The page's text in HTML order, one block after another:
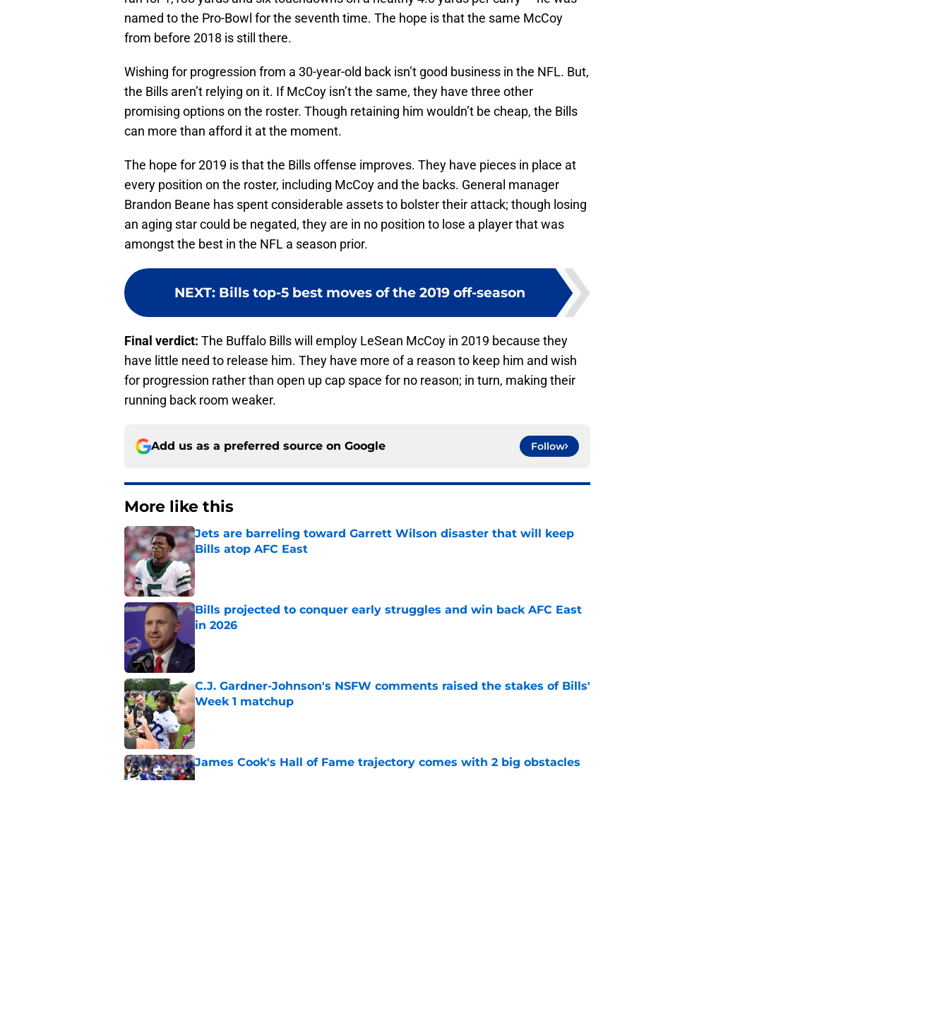
named to the Pro-Bowl for the seventh time. The hope is that the same McCoy
from before 2018 is still there.
Wishing for progression from a 30-year-old back isn’t good business in the NFL. But,
the Bills aren’t relying on it. If McCoy isn’t the same, they have three other
promising options on the roster. Though retaining him wouldn’t be cheap, the Bills
can more than afford it at the moment.
The hope for 2019 is that the Bills offense improves. They have pieces in place at
every position on the roster, including McCoy and the backs. General manager
Brandon Beane has spent considerable assets to bolster their attack; though losing
an aging star could be negated, they are in no position to lose a player that was
amongst the best in the NFL a season prior.
NEXT: Bills top-5 best moves of the 2019 off-season
Final verdict: The Buffalo Bills will employ LeSean McCoy in 2019 because they
have little need to release him. They have more of a reason to keep him and wish
for progression rather than open up cap space for no reason; in turn, making their
running back room weaker.
Add us as a preferred source on Google Follow
More like this
Jets are barreling toward Garrett Wilson disaster that will keep
Bills atop AFC East
Published by on Invalid Date
Bills projected to conquer early struggles and win back AFC East
in 2026
C.J. Gardner-Johnson's NSFW comments raised the stakes of Bills'
Week 1 matchup
Published by on Invalid Date
James Cook's Hall of Fame trajectory comes with 2 big obstacles
Published by on Invalid Date